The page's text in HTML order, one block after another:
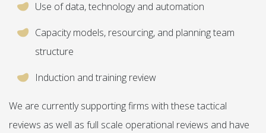
Use of data, technology and automation
Capacity models, resourcing, and planning team
structure
Induction and training review
We are currently supporting firms with these tactical
reviews as well as full scale operational reviews and have